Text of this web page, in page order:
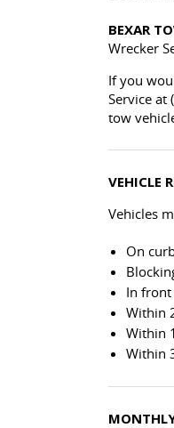
BEXAR
Wrecker
If you
Service at
tow
VEHICLE
Vehicles
On
In front
Within
Within
Within